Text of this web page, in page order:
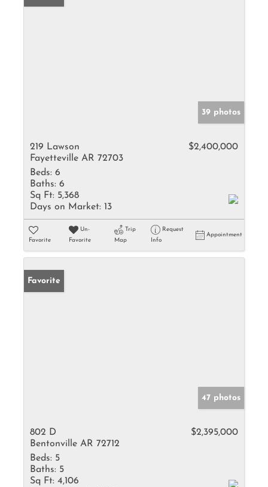
39 photos
219 Lawson
Fayetteville AR 72703
$2,400,000
Beds: 6
Baths: 6
Sq Ft: 5,368
Days on Market: 13
Favorite
Un-
Favorite
Trip
Map
Request
Info
Appointment
Favorite
47 photos
802 D
Bentonville AR 72712
$2,395,000
Beds: 5
Baths: 5
Sq Ft: 4,106